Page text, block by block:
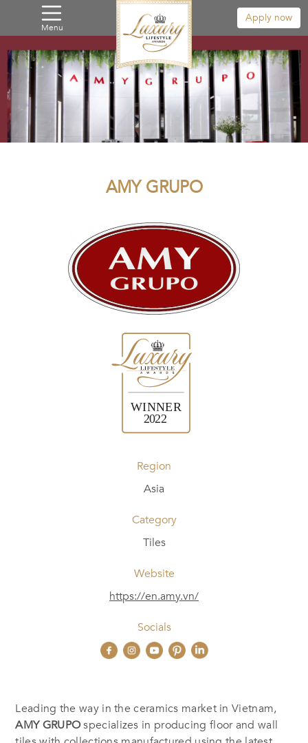
Menu
Apply now
AMY GRUPO
Region
Asia
Category
Tiles
Website
https://en.amy.vn/
Socials
Leading the way in the ceramics market in Vietnam,
AMY GRUPOspecializes in producing floor and wall